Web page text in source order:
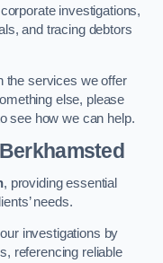
investigations,
and tracing debtors
the services we offer
else, please
see how we can help.
, providing essential
needs.
investigations by
referencing reliable